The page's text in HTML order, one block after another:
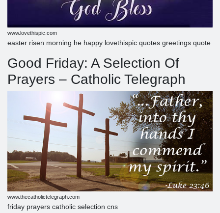
www.lovethispic.com
easter risen morning he happy lovethispic quotes greetings quote
Good Friday: A Selection Of
Prayers – Catholic Telegraph
www.thecatholictelegraph.com
friday prayers catholic selection cns